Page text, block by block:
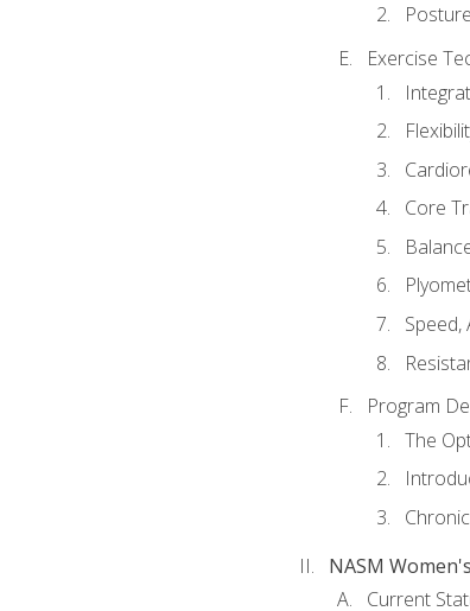
Exercise
Core
Speed,
Program
The
NASM
Current